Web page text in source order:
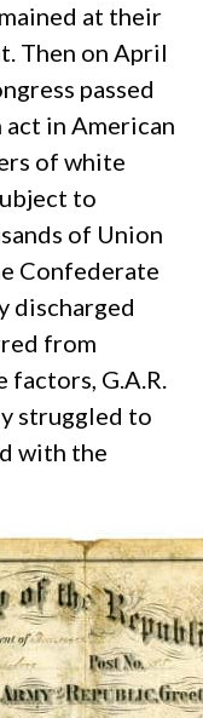
at their
Then on April
passed
in American
of white
to
of Union
Confederate
discharged
from
factors, G.A.R.
struggled to
with the